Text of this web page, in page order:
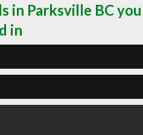
in Parksville BC you
in